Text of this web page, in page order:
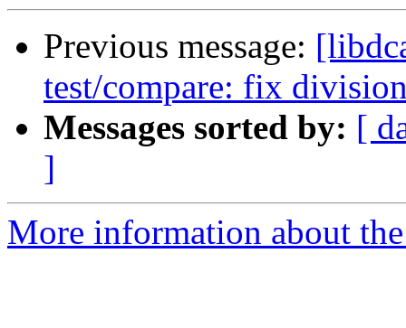
Previous message:
test/compare: fix
Messages sorted by: [
]
More information about